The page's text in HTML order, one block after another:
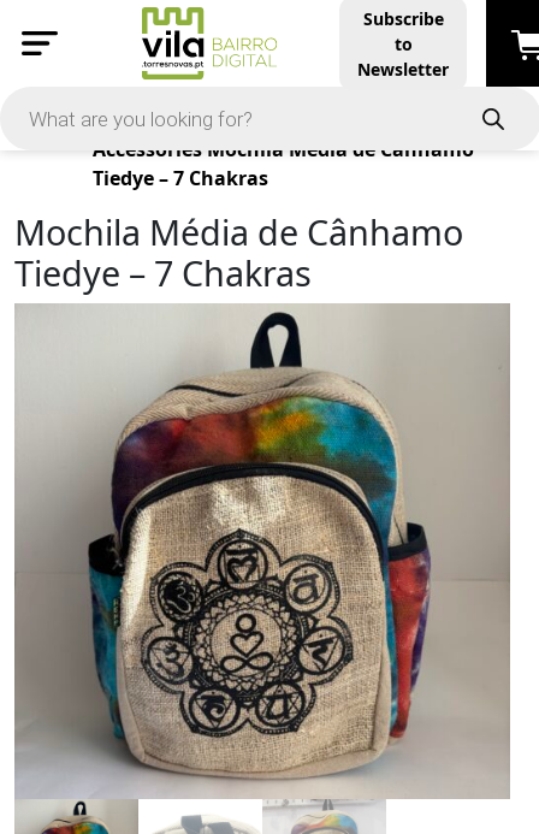
Subscribe
to
Newsletter
Products
Accessories Mochila Média de Cânhamo
Tiedye – 7 Chakras
Mochila Média de Cânhamo
Tiedye – 7 Chakras